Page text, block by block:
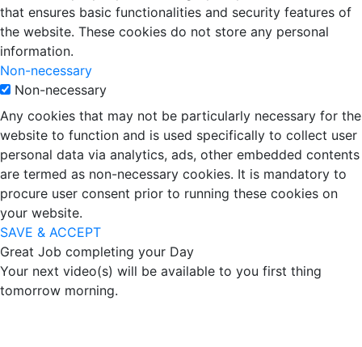
that ensures basic functionalities and security features of
the website. These cookies do not store any personal
information.
Non-necessary
Non-necessary
Any cookies that may not be particularly necessary for the
website to function and is used specifically to collect user
personal data via analytics, ads, other embedded contents
are termed as non-necessary cookies. It is mandatory to
procure user consent prior to running these cookies on
your website.
SAVE & ACCEPT
Great Job completing your Day
Your next video(s) will be available to you first thing
tomorrow morning.